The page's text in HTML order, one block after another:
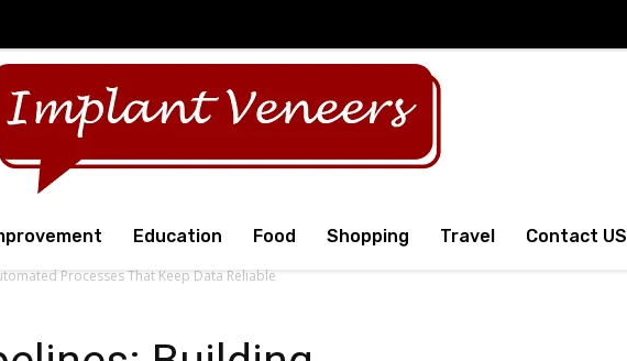
Education Food Shopping Travel Contact US
Processes That Keep Data Reliable